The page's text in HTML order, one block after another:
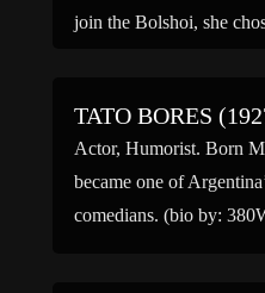
join the Bolshoi, she
TATO BORES
Actor, Humorist. Born
became one of
comedians. (bio by: